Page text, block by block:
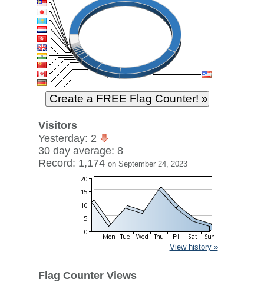
Visitors
Yesterday: 2
30 day average: 8
Record: 1,174 on September 24, 2023
View history »
Flag Counter Views